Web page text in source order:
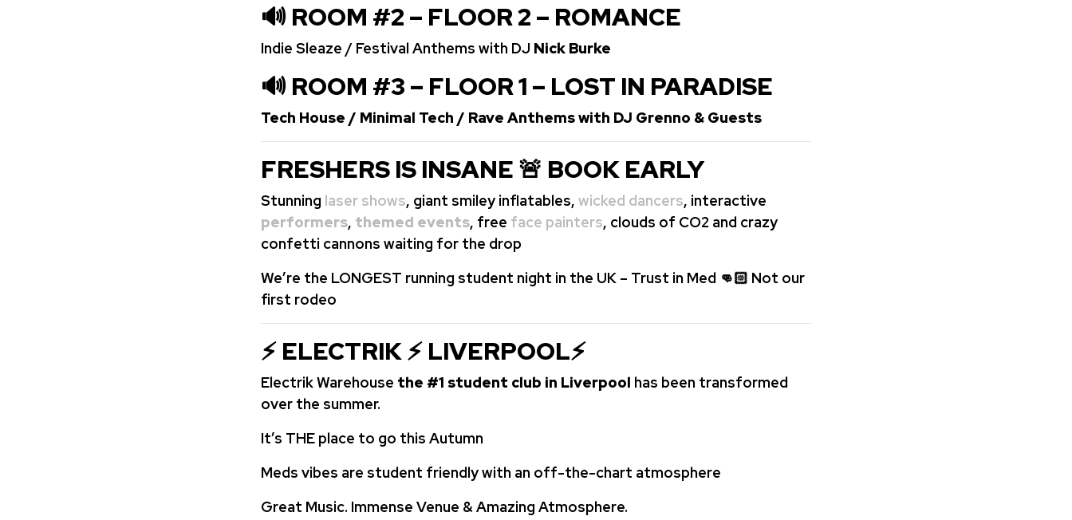
🔊 ROOM #2 – FLOOR 2 – ROMANCE
Indie Sleaze / Festival Anthems with DJ Nick Burke
🔊 ROOM #3 – FLOOR 1 – LOST IN PARADISE
Tech House / Minimal Tech / Rave Anthems with DJ Grenno & Guests
FRESHERS IS INSANE 🚨 BOOK EARLY
Stunning laser shows, giant smiley inflatables, wicked dancers, interactive
performers, themed events, free face painters, clouds of CO2 and crazy
confetti cannons waiting for the drop
We’re the LONGEST running student night in the UK – Trust in Med 👊🏻 Not our
first rodeo
⚡ ELECTRIK ⚡ LIVERPOOL⚡
Electrik Warehouse the #1 student club in Liverpool has been transformed
over the summer.
It’s THE place to go this Autumn
Meds vibes are student friendly with an off-the-chart atmosphere
Great Music. Immense Venue & Amazing Atmosphere.